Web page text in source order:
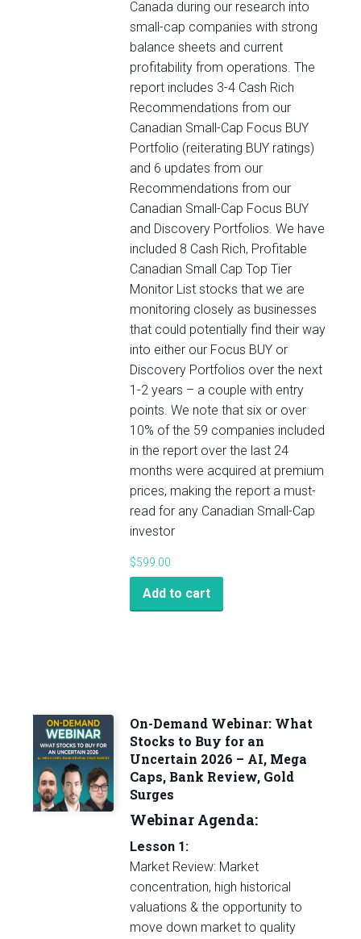
Canada during our research into
small-cap companies with strong
balance sheets and current
profitability from operations. The
report includes 3-4 Cash Rich
Recommendations from our
Canadian Small-Cap Focus BUY
Portfolio (reiterating BUY ratings)
and 6 updates from our
Recommendations from our
Canadian Small-Cap Focus BUY
and Discovery Portfolios. We have
included 8 Cash Rich, Profitable
Canadian Small Cap Top Tier
Monitor List stocks that we are
monitoring closely as businesses
that could potentially find their way
into either our Focus BUY or
Discovery Portfolios over the next
1-2 years – a couple with entry
points. We note that six or over
10% of the 59 companies included
in the report over the last 24
months were acquired at premium
prices, making the report a must-
read for any Canadian Small-Cap
investor
$599.00
Add to cart
On-Demand Webinar: What
Stocks to Buy for an
Uncertain 2026 – AI, Mega
Caps, Bank Review, Gold
Surges
Webinar Agenda:
Lesson 1:
Market Review: Market
concentration, high historical
valuations & the opportunity to
move down market to quality